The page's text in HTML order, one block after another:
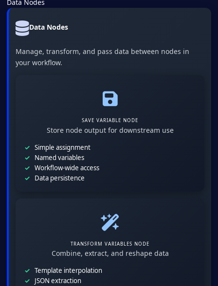
Data Nodes
Data Nodes
Manage, transform, and pass data between nodes in
your workflow.
SAVE VARIABLE NODE
Store node output for downstream use
Simple assignment
Named variables
Workflow-wide access
Data persistence
TRANSFORM VARIABLES NODE
Combine, extract, and reshape data
Template interpolation
JSON extraction